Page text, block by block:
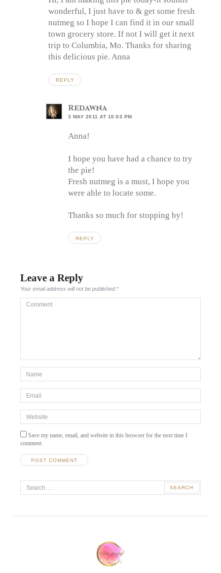
wonderful, I just have to & get some fresh
nutmeg so I hope I can find it in our small
town grocery store. If not I will get it next
trip to Columbia, Mo. Thanks for sharing
this delicious pie. Anna
REPLY
Redawna
3 MAY 2011 AT 10:03 PM
Anna!
I hope you have had a chance to try
the pie!
Fresh nutmeg is a must, I hope you
were able to locate some.
Thanks so much for stopping by!
REPLY
Leave a Reply
Your email address will not be published.*
Comment
Save my name, email, and website in this browser for the next time I
comment.
n
Search
for: